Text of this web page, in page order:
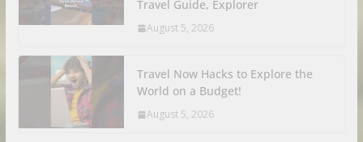
Travel Guide, Explorer
August 5, 2026
Travel Now Hacks to Explore the
World on a Budget!
August 5, 2026